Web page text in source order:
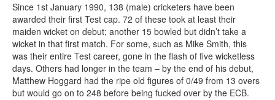
Since 1st January 1990, 138 (male) cricketers have been
awarded their first Test cap. 72 of these took at least their
maiden wicket on debut; another 15 bowled but didn’t take a
wicket in that first match. For some, such as Mike Smith, this
was their entire Test career, gone in the flash of five wicketless
days. Others had longer in the team – by the end of his debut,
Matthew Hoggard had the ripe old figures of 0/49 from 13 overs
but would go on to 248 before being fucked over by the ECB.